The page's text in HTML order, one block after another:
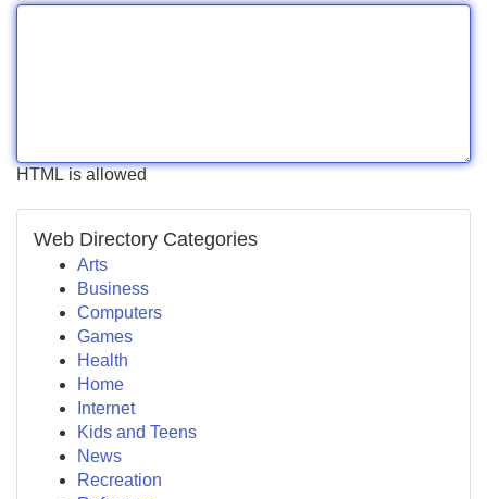
HTML is allowed
Web Directory Categories
Arts
Business
Computers
Games
Health
Home
Internet
Kids and Teens
News
Recreation